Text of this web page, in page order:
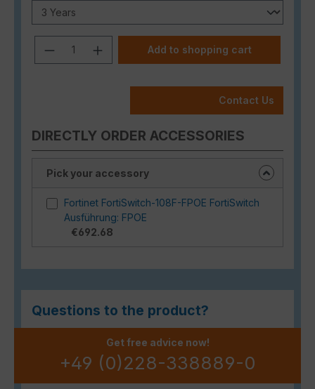
Product Quantity: Enter the desired
Add to shopping cart
Contact Us
DIRECTLY ORDER ACCESSORIES
Pick your accessory
Fortinet FortiSwitch-108F-FPOE FortiSwitch
Ausführung: FPOE
€692.68
Questions to the product?
Get free advice now!
+49 (0)228-338889-0